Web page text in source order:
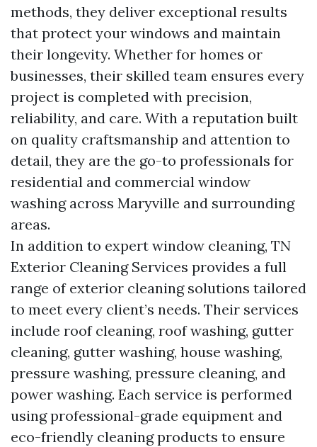
methods, they deliver exceptional results
that protect your windows and maintain
their longevity. Whether for homes or
businesses, their skilled team ensures every
project is completed with precision,
reliability, and care. With a reputation built
on quality craftsmanship and attention to
detail, they are the go-to professionals for
residential and commercial window
washing across Maryville and surrounding
areas.
In addition to expert window cleaning, TN
Exterior Cleaning Services provides a full
range of exterior cleaning solutions tailored
to meet every client’s needs. Their services
include roof cleaning, roof washing, gutter
cleaning, gutter washing, house washing,
pressure washing, pressure cleaning, and
power washing. Each service is performed
using professional-grade equipment and
eco-friendly cleaning products to ensure